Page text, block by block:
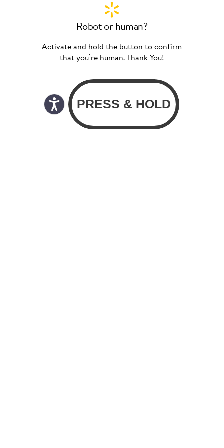
Robot or human?
Activate and hold the button to confirm
that you’re human. Thank You!